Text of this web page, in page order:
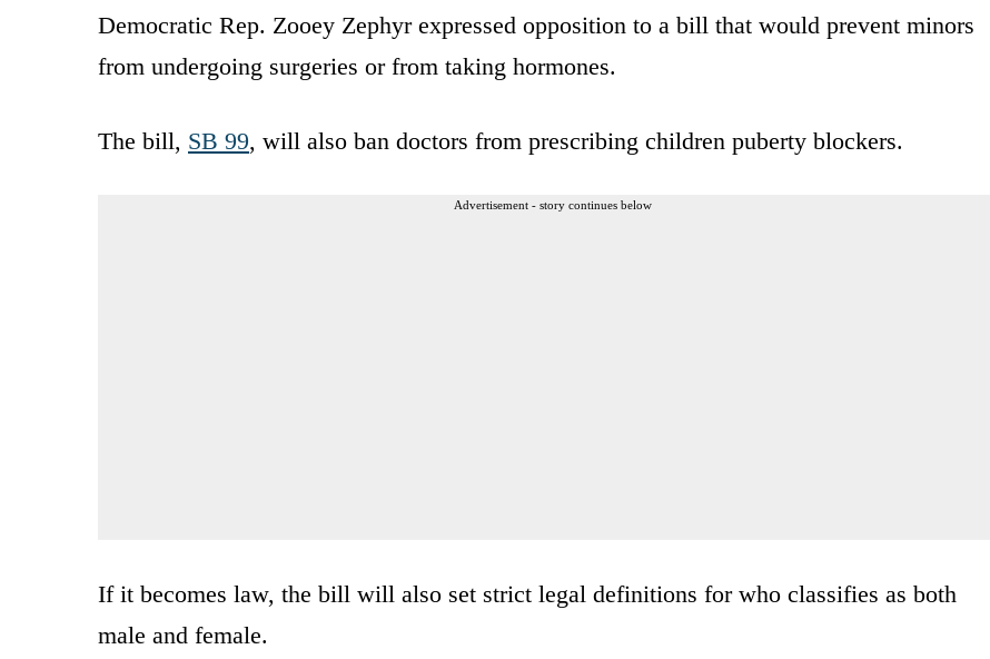
Democratic Rep. Zooey Zephyr expressed opposition to a bill that would prevent minors
from undergoing surgeries or from taking hormones.
The bill, SB 99, will also ban doctors from prescribing children puberty blockers.
Advertisement - story continues below
If it becomes law, the bill will also set strict legal definitions for who classifies as both
male and female.